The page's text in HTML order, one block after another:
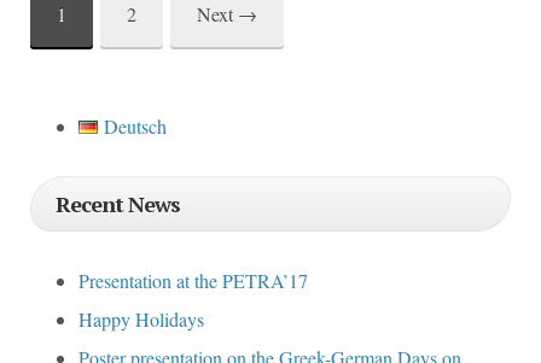
Post
1 2 Next →
Deutsch
Recent News
Presentation at the PETRA’17
Happy Holidays